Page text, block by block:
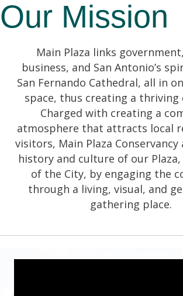
Our Mission
Main Plaza links
business, and San Antonio’s
San Fernando Cathedral, all in
space, thus creating a thriving
Charged with creating a
atmosphere that attracts local
visitors, Main Plaza Conservancy
history and culture of our
of the City, by engaging the
through a living, visual, and
gathering place.